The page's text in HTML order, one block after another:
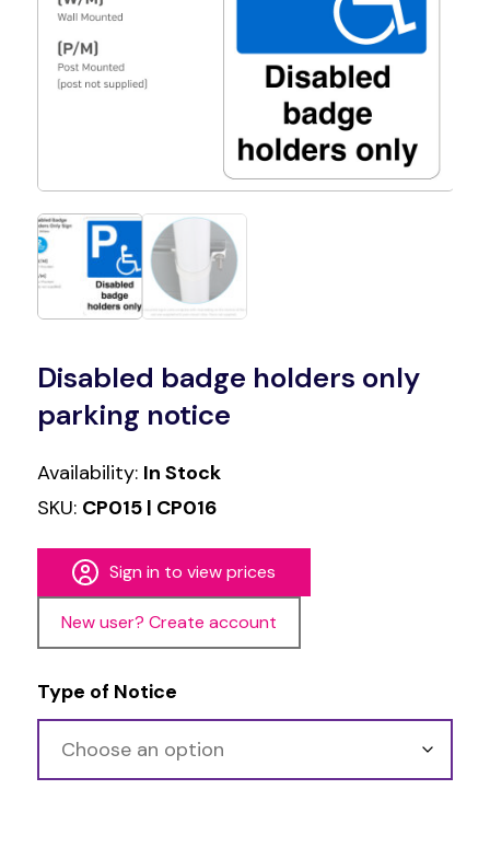
Disabled badge holders only
parking notice
Availability: In Stock
SKU: CP015 | CP016
Sign in to view prices
New user? Create account
Type of Notice